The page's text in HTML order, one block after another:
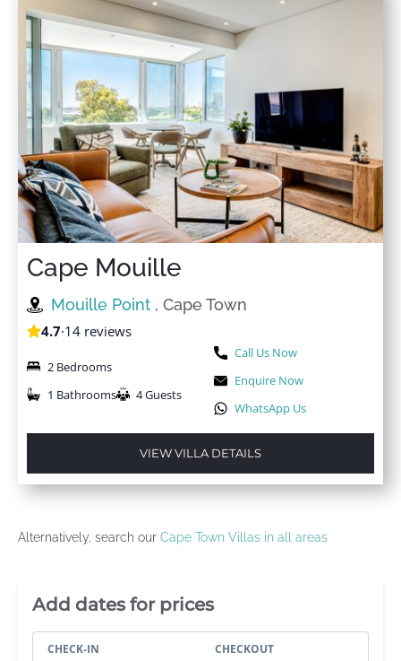
★ ★★
I unfortunately could not make it for my booking but
my partner enjoyed his stay during his graduation. He
absolutely loved the apartment
Cape Mouille
Mouille Point , Cape Town
4.7·14 reviews
2 Bedrooms
1 Bathrooms
4 Guests
Call Us Now
Enquire Now
WhatsApp Us
VIEW VILLA DETAILS
Alternatively, search our Cape Town Villas in all areas
Villa Booking Sidebar
Add dates for prices
CHECK-IN CHECKOUT